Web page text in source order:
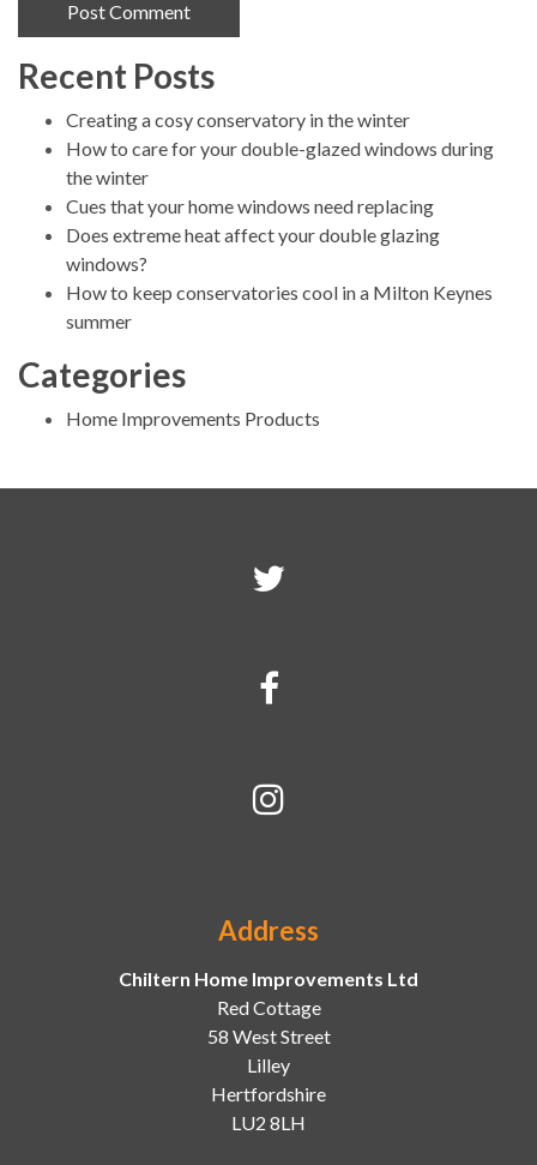
Alternative:
Recent Posts
Creating a cosy conservatory in the winter
How to care for your double-glazed windows during
the winter
Cues that your home windows need replacing
Does extreme heat affect your double glazing
windows?
How to keep conservatories cool in a Milton Keynes
summer
Categories
Home Improvements Products
Address
Chiltern Home Improvements Ltd
Red Cottage
58 West Street
Lilley
Hertfordshire
LU2 8LH